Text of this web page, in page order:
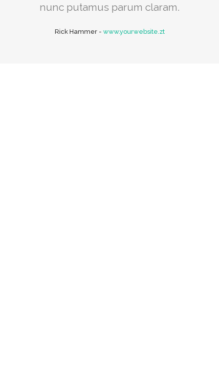
nunc putamus parum claram.
Rick Hammer- www.yourwebsite.zt